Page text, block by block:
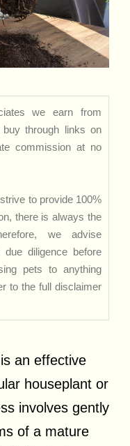
we earn from
buy through links on
commission at no
to provide 100%
there is always the
we advise
diligence before
pets to anything
to the full disclaimer
an effective
houseplant or
involves gently
of a mature